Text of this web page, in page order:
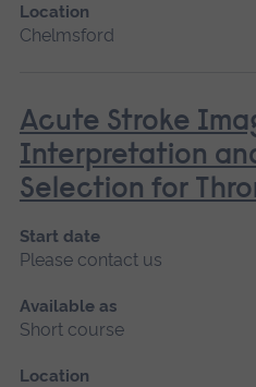
Location
Chelmsford
Acute Stroke
Interpretation
Selection for
Start date
Please contact us
Available as
Short course
Location